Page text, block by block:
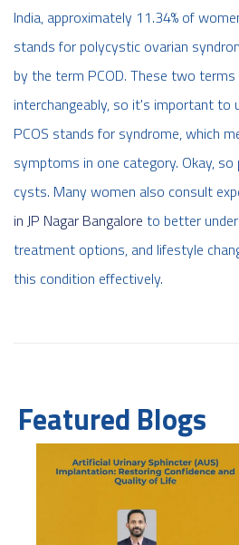
India, approximately 11.34% of
stands for polycystic ovarian
by the term PCOD. These two
interchangeably, so it's important to
PCOS stands for syndrome, which
symptoms in one category. Okay,
cysts. Many women also consult
in JP Nagar Bangalore to better
treatment options, and lifestyle
this condition effectively.
Featured Blogs